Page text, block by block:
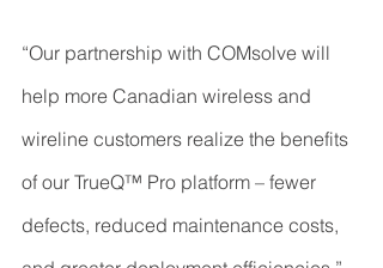
“Our partnership with COMsolve will
help more Canadian wireless and
wireline customers realize the benefits
of our TrueQ™ Pro platform – fewer
defects, reduced maintenance costs,